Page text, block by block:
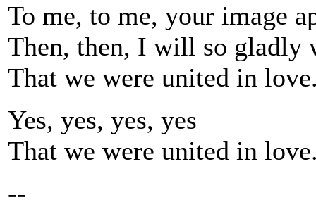
To me, to me, your image
Then, then, I will so gladly
That we were united in
Yes, yes, yes, yes
That we were united in
--